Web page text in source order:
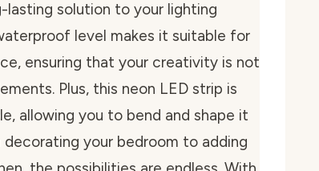
lasting solution to your lighting
level makes it suitable for
ensuring that your creativity is not
Plus, this neon LED strip is
allowing you to bend and shape it
decorating your bedroom to adding